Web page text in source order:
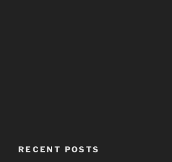
RECENT POSTS